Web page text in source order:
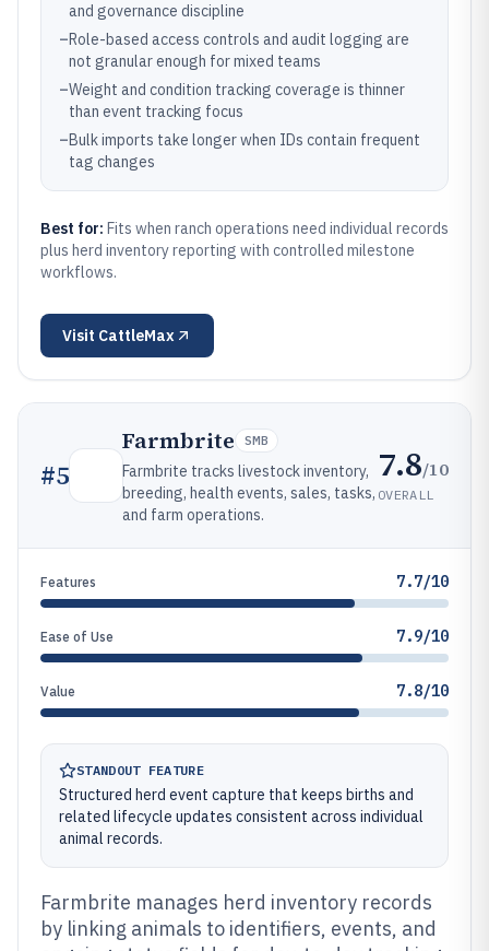
and governance discipline
–Role-based access controls and audit logging are
not granular enough for mixed teams
–Weight and condition tracking coverage is thinner
than event tracking focus
–Bulk imports take longer when IDs contain frequent
tag changes
Best for: Fits when ranch operations need individual records
plus herd inventory reporting with controlled milestone
workflows.
Visit CattleMax
#5
Farmbrite SMB
Farmbrite tracks livestock inventory,
breeding, health events, sales, tasks,
and farm operations.
7.8/10
OVERALL
Features 7.7/10
Ease of Use 7.9/10
Value 7.8/10
STANDOUT FEATURE
Structured herd event capture that keeps births and
related lifecycle updates consistent across individual
animal records.
Farmbrite manages herd inventory records
by linking animals to identifiers, events, and